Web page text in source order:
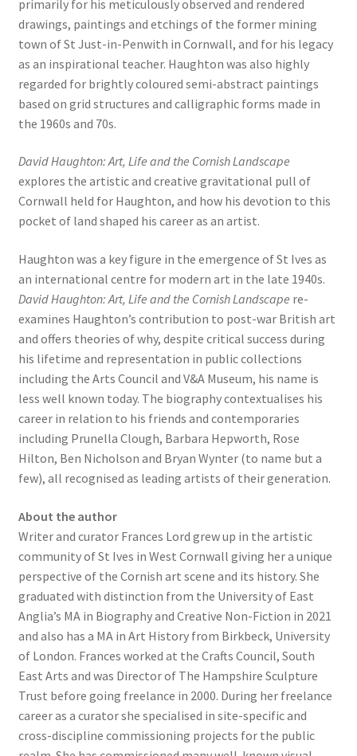
primarily for his meticulously observed and rendered
drawings, paintings and etchings of the former mining
town of St Just-in-Penwith in Cornwall, and for his legacy
as an inspirational teacher. Haughton was also highly
regarded for brightly coloured semi-abstract paintings
based on grid structures and calligraphic forms made in
the 1960s and 70s.
David Haughton: Art, Life and the Cornish Landscape
explores the artistic and creative gravitational pull of
Cornwall held for Haughton, and how his devotion to this
pocket of land shaped his career as an artist.
Haughton was a key figure in the emergence of St Ives as
an international centre for modern art in the late 1940s.
David Haughton: Art, Life and the Cornish Landscape re-
examines Haughton’s contribution to post-war British art
and offers theories of why, despite critical success during
his lifetime and representation in public collections
including the Arts Council and V&A Museum, his name is
less well known today. The biography contextualises his
career in relation to his friends and contemporaries
including Prunella Clough, Barbara Hepworth, Rose
Hilton, Ben Nicholson and Bryan Wynter (to name but a
few), all recognised as leading artists of their generation.
About the author
Writer and curator Frances Lord grew up in the artistic
community of St Ives in West Cornwall giving her a unique
perspective of the Cornish art scene and its history. She
graduated with distinction from the University of East
Anglia’s MA in Biography and Creative Non-Fiction in 2021
and also has a MA in Art History from Birkbeck, University
of London. Frances worked at the Crafts Council, South
East Arts and was Director of The Hampshire Sculpture
Trust before going freelance in 2000. During her freelance
career as a curator she specialised in site-specific and
cross-discipline commissioning projects for the public